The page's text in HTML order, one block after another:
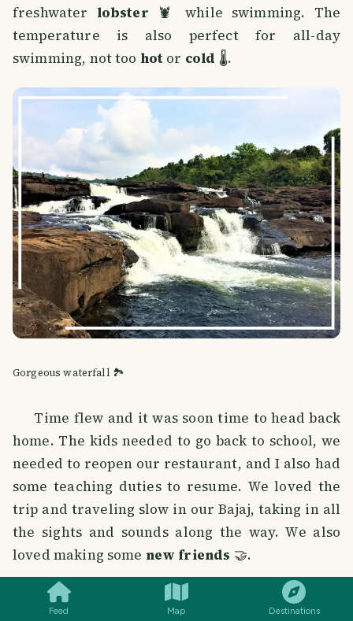
Feed Map Destinations
freshwater lobster 🦞 while swimming. The
temperature is also perfect for all-day
swimming, not too hot or cold 🌡️.
Gorgeous waterfall 🏞️
Time flew and it was soon time to head back
home. The kids needed to go back to school, we
needed to reopen our restaurant, and I also had
some teaching duties to resume. We loved the
trip and traveling slow in our Bajaj, taking in all
the sights and sounds along the way. We also
loved making some new friends 🤝.
SMILES COMMENT